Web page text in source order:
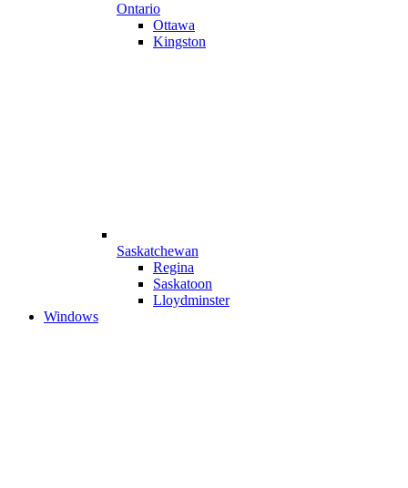
Ontario
Ottawa
Kingston
Saskatchewan
Regina
Saskatoon
Lloydminster
Windows